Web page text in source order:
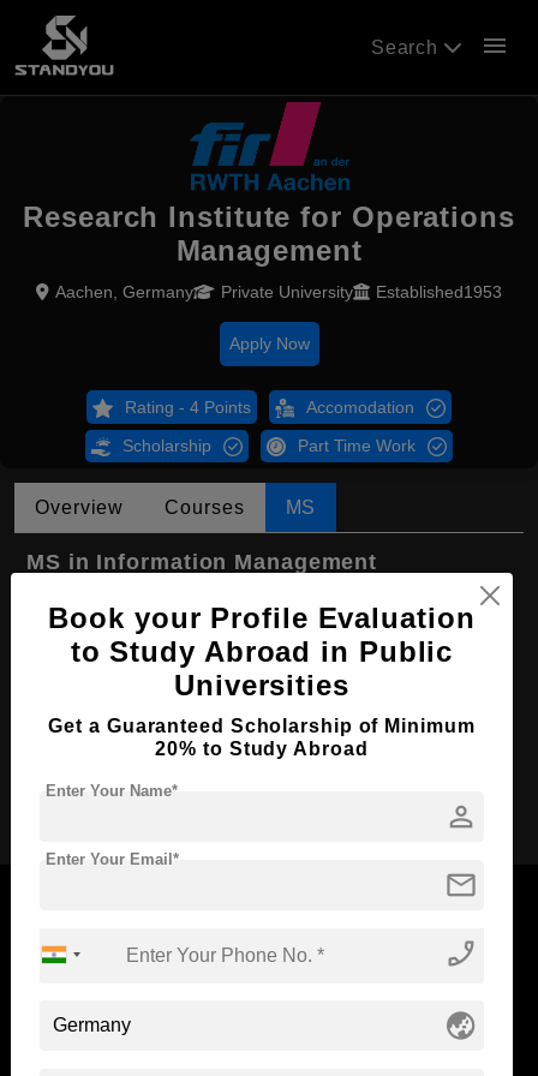
Search menu
Research Institute for Operations
Management
Aachen, Germany Private University Established1953
Apply Now
Rating - 4 Points Accomodation
Scholarship Part Time Work
Overview Courses MS
MS in Information Management
Course Level: Master's
Course Duration: 2 Years
Course Language English
Required Degree 4 Year Bachelor’s Degree
Apply Now
Book your Profile Evaluation
to Study Abroad in Public
Universities
Get a Guaranteed Scholarship of Minimum
20% to Study Abroad
person
Enter Your Name*
mail
Enter Your Email*
phone_enabled
globe_asia